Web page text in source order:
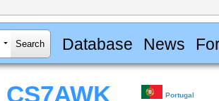
Database News
CS7AWK Portugal